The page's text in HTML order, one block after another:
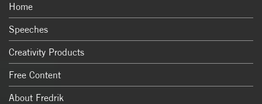
Home
Speeches
Creativity Products
Free Content
About Fredrik